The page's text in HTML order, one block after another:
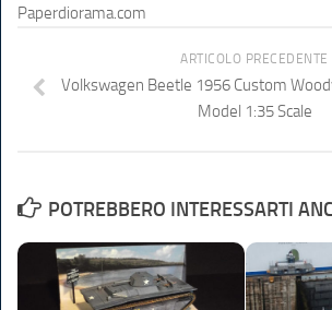
Paperdiorama.com
ARTICOLO PRECEDENTE
Volkswagen Beetle 1956 Custom
Model 1:35 Scale
POTREBBERO INTERESSARTI